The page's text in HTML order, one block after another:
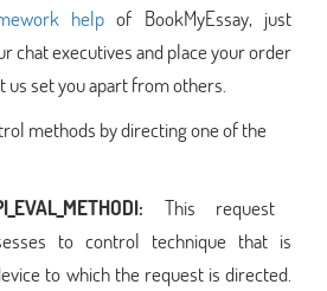
help of BookMyEssay, just
chat executives and place your order
set you apart from others.
methods by directing one of the
This request
to control technique that is
to which the request is directed.